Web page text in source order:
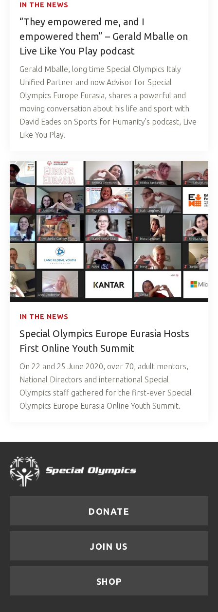
IN THE NEWS
“They empowered me, and I
empowered them” – Gerald Mballe on
Live Like You Play podcast
Gerald Mballe, long time Special Olympics Italy
Unified Partner and now Advisor for Special
Olympics Europe Eurasia, shares a powerful and
moving conversation about his life and sport with
David Eades on Sports for Humanity's podcast, Live
Like You Play.
IN THE NEWS
Special Olympics Europe Eurasia Hosts
First Online Youth Summit
On 22 and 25 June 2020, over 70, adult mentors,
National Directors and international Special
Olympics staff gathered for the first-ever Special
Olympics Europe Eurasia Online Youth Summit.
DONATE
JOIN US
SHOP